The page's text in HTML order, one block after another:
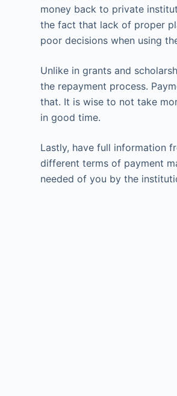
money back to private
the fact that lack of proper
poor decisions when using
Unlike in grants and
the repayment process.
that. It is wise to not take
in good time.
Lastly, have full information
different terms of payment
needed of you by the